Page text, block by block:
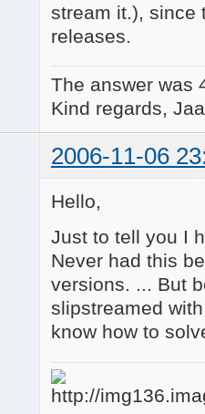
stream it.), since
releases.
The answer was
Kind regards,
2006-11-06
Hello,
Just to tell you I
Never had this
versions. ... But
slipstreamed
know how to